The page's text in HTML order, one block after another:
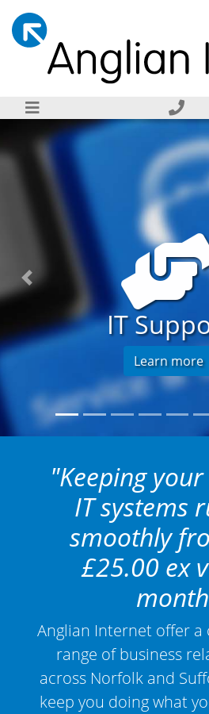
Server
Learn more
Previous
"Keeping
IT systems
smoothly
£25.00 ex
Anglian Internet offer a
range of business
across Norfolk and
keep you doing what